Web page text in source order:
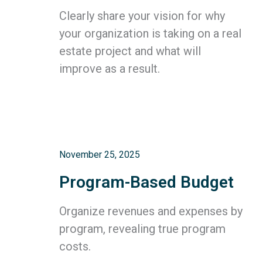
Clearly share your vision for why
your organization is taking on a real
estate project and what will
improve as a result.
November 25, 2025
Program-Based Budget
Organize revenues and expenses by
program, revealing true program
costs.